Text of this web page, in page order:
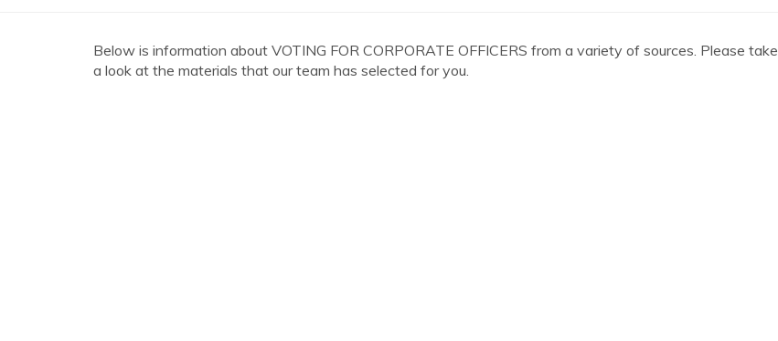
Below is information about VOTING FOR CORPORATE OFFICERS from a variety of sources. Please take
a look at the materials that our team has selected for you.